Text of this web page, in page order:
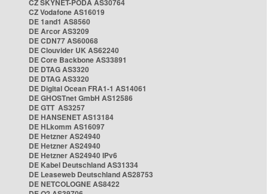
CZ SKYNET-PODA AS30764
CZ Vodafone AS16019
DE 1and1 AS8560
DE Arcor AS3209
DE CDN77 AS60068
DE Clouvider UK AS62240
DE Core Backbone AS33891
DE DTAG AS3320
DE DTAG AS3320
DE Digital Ocean FRA1-1 AS14061
DE GHOSTnet GmbH AS12586
DE GTT AS3257
DE HANSENET AS13184
DE HLkomm AS16097
DE Hetzner AS24940
DE Hetzner AS24940
DE Hetzner AS24940 IPv6
DE Kabel Deutschland AS31334
DE Leaseweb Deutschland AS28753
DE NETCOLOGNE AS8422